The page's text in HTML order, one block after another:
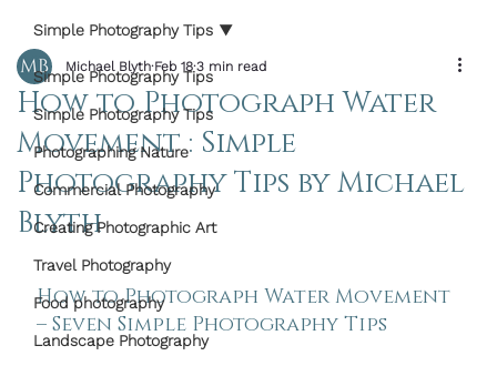
Simple Photography Tips
Simple Photography Tips
Photographing Nature
Commercial Photography
Creating Photographic Art
Travel Photography
Food photography
Landscape Photography
Simple Photography Tips
How to Photograph Water
Movement : Simple
Photography Tips by Michael
Blyth
Michael Blyth Feb 18 3 min read
How to Photograph Water Movement
– Seven Simple Photography Tips